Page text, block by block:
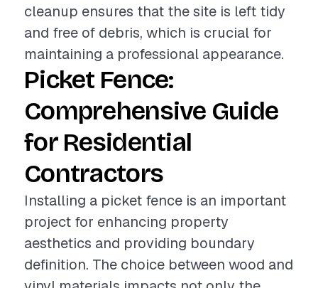
cleanup ensures that the site is left tidy
and free of debris, which is crucial for
maintaining a professional appearance.
Picket Fence:
Comprehensive Guide
for Residential
Contractors
Installing a picket fence is an important
project for enhancing property
aesthetics and providing boundary
definition. The choice between wood and